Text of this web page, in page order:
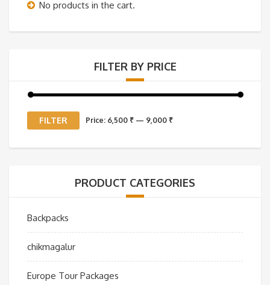
No products in the cart.
FILTER BY PRICE
Min
MaxFILTER Price: 6,500 ₹ — 9,000 ₹
PRODUCT CATEGORIES
Backpacks
chikmagalur
Europe Tour Packages